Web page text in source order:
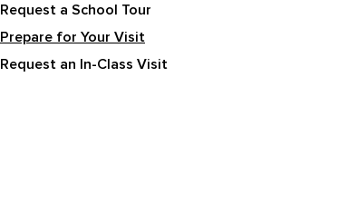
Request a School Tour
Prepare for Your Visit
Request an In-Class Visit